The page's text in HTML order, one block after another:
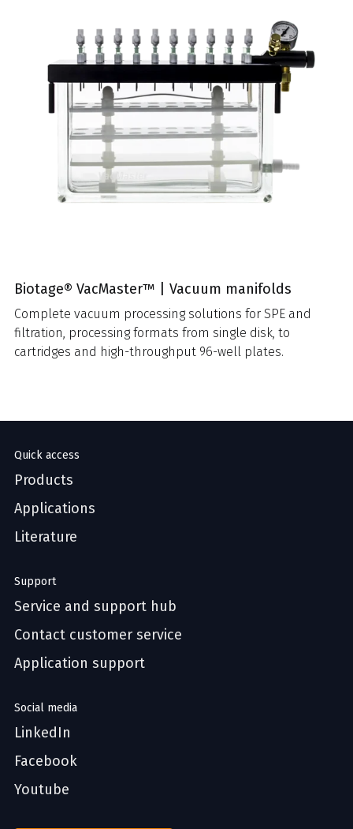
Biotage® VacMaster™ | Vacuum manifolds
Complete vacuum processing solutions for SPE and
filtration, processing formats from single disk, to
cartridges and high-throughput 96-well plates.
Quick access
Products
Applications
Literature
Support
Service and support hub
Contact customer service
Application support
Social media
LinkedIn
Facebook
Youtube